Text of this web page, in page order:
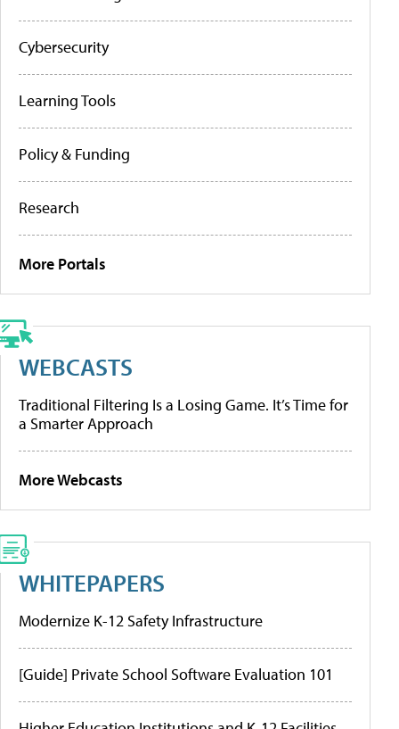
Cybersecurity
Learning Tools
Policy & Funding
Research
More Portals
WEBCASTS
Traditional Filtering Is a Losing Game. It’s Time for
a Smarter Approach
More Webcasts
WHITEPAPERS
Modernize K-12 Safety Infrastructure
[Guide] Private School Software Evaluation 101